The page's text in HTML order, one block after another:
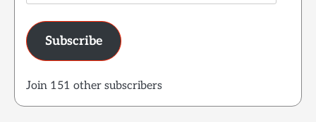
Address
Subscribe
Join 151 other subscribers